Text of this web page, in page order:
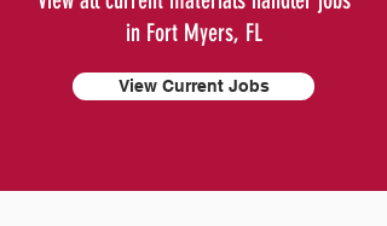
in Fort Myers, FL
View Current Jobs